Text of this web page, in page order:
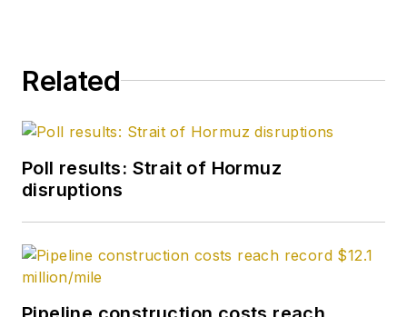
Related
Poll results: Strait of Hormuz
disruptions